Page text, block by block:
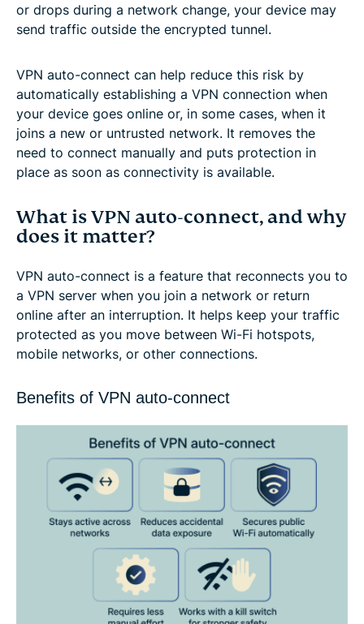
or drops during a network change, your device may
send traffic outside the encrypted tunnel.
VPN auto-connect can help reduce this risk by
automatically establishing a VPN connection when
your device goes online or, in some cases, when it
joins a new or untrusted network. It removes the
need to connect manually and puts protection in
place as soon as connectivity is available.
What is VPN auto-connect, and why
does it matter?
VPN auto-connect is a feature that reconnects you to
a VPN server when you join a network or return
online after an interruption. It helps keep your traffic
protected as you move between Wi-Fi hotspots,
mobile networks, or other connections.
Benefits of VPN auto-connect